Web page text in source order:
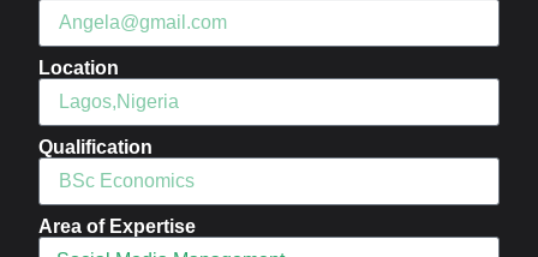
Location
Qualification
Area of Expertise